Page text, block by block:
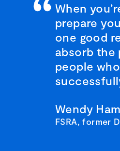
When
prepare
one good
absorb the
people
Wendy
FSRA, former